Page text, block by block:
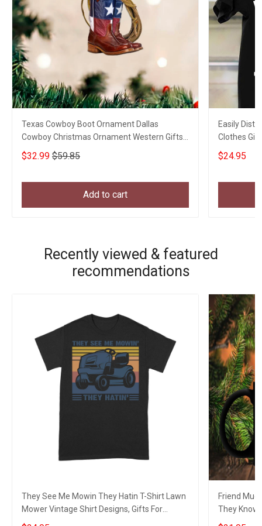
Texas Cowboy Boot Ornament Dallas
Cowboy Christmas Ornament Western Gifts
For Him
$32.99 $59.85
Add to cart
Easily
Clothes
$24.95
Recently viewed & featured
recommendations
They See Me Mowin They Hatin T-Shirt Lawn
Mower Vintage Shirt Designs, Gifts For
Gardeners
Friend
They Know
Movie Lover